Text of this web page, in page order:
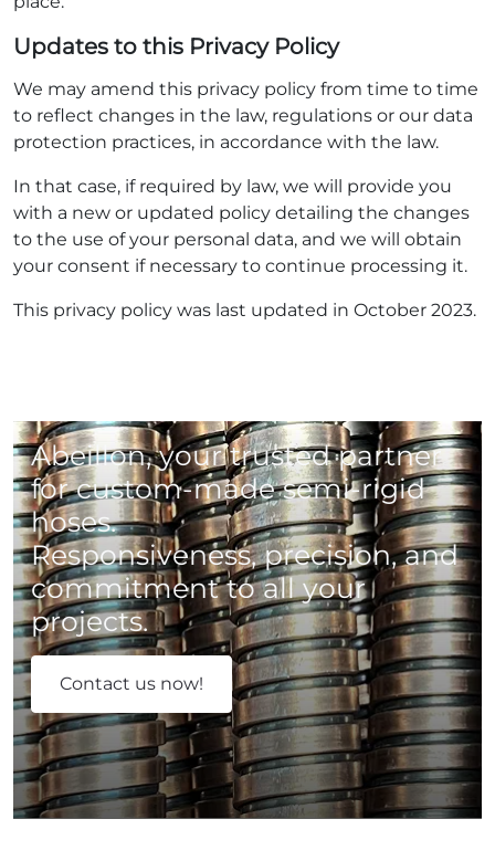
Updates to this Privacy Policy
We may amend this privacy policy from time to time
to reflect changes in the law, regulations or our data
protection practices, in accordance with the law.
In that case, if required by law, we will provide you
with a new or updated policy detailing the changes
to the use of your personal data, and we will obtain
your consent if necessary to continue processing it.
This privacy policy was last updated in October 2023.
Abeillon, your trusted partner
for custom-made semi-rigid
hoses.
Responsiveness, precision, and
commitment to all your
projects.
Contact us now!